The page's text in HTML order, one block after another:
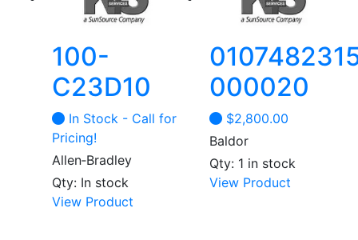
100-
C23D10
In Stock - Call for
Pricing!
Allen‑Bradley
Qty: In stock
View Product
000020
$2,800.00
Baldor
Qty: 1 in stock
View Product